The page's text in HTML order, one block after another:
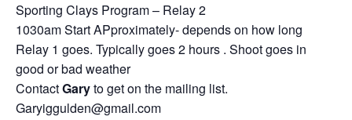
Sporting Clays Program – Relay 2
1030am Start APproximately- depends on how long
Relay 1 goes. Typically goes 2 hours . Shoot goes in
good or bad weather
ContactGaryto get on the mailing list.
Garyiggulden@gmail.com